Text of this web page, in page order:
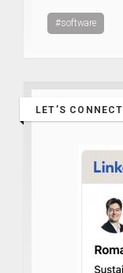
#software
LET’S CONNECT